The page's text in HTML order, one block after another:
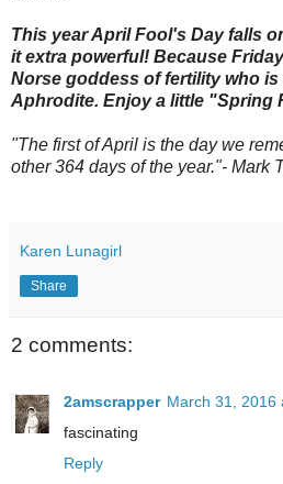
This year April Fool's Day falls
it extra powerful! Because
Norse goddess of fertility who is
Aphrodite. Enjoy a little "Spring
"The first of April is the day we
other 364 days of the year."- Mark
Karen Lunagirl
Share
2 comments:
2amscrapper March 31, 2016
fascinating
Reply